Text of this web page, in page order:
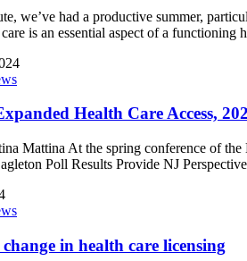
we’ve had a productive summer,
is an essential aspect of a
Health Care Access,
Mattina At the spring conference of
Poll Results Provide NJ
in health care licensing